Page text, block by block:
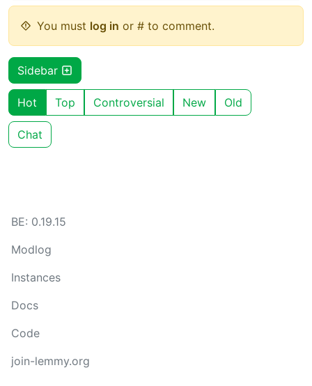
You must log in or # to comment.
Sidebar
Hot Top Controversial New Old
Chat
BE: 0.19.15
Modlog
Instances
Docs
Code
join-lemmy.org